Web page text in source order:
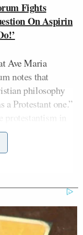
Fights
On Aspirin
Ave Maria
notes that
philosophy
a Protestant one.”
in
is gone from the
concludes.
have said them,
genre in